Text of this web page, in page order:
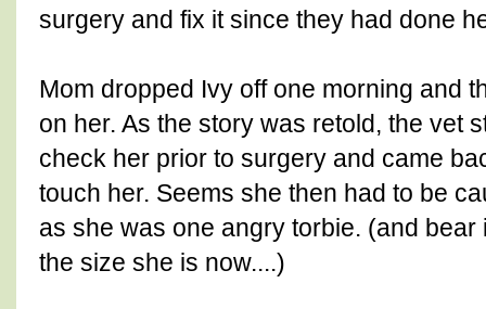
surgery and fix it since they had done
Mom dropped Ivy off one morning and
on her. As the story was retold, the vet
check her prior to surgery and came
touch her. Seems she then had to be
as she was one angry torbie. (and
the size she is now....)